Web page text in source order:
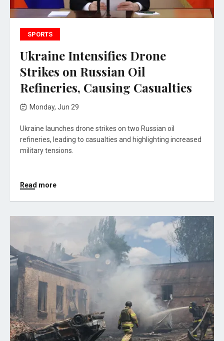
SPORTS
Ukraine Intensifies Drone
Strikes on Russian Oil
Refineries, Causing Casualties
Monday, Jun 29
Ukraine launches drone strikes on two Russian oil
refineries, leading to casualties and highlighting increased
military tensions.
Read more